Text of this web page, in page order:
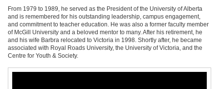
From 1979 to 1989, he served as the President of the University of Alberta
and is remembered for his outstanding leadership, campus engagement,
and commitment to teacher education. He was also a former faculty member
of McGill University and a beloved mentor to many. After his retirement, he
and his wife Barbra relocated to Victoria in 1998. Shortly after, he became
associated with Royal Roads University, the University of Victoria, and the
Centre for Youth & Society.